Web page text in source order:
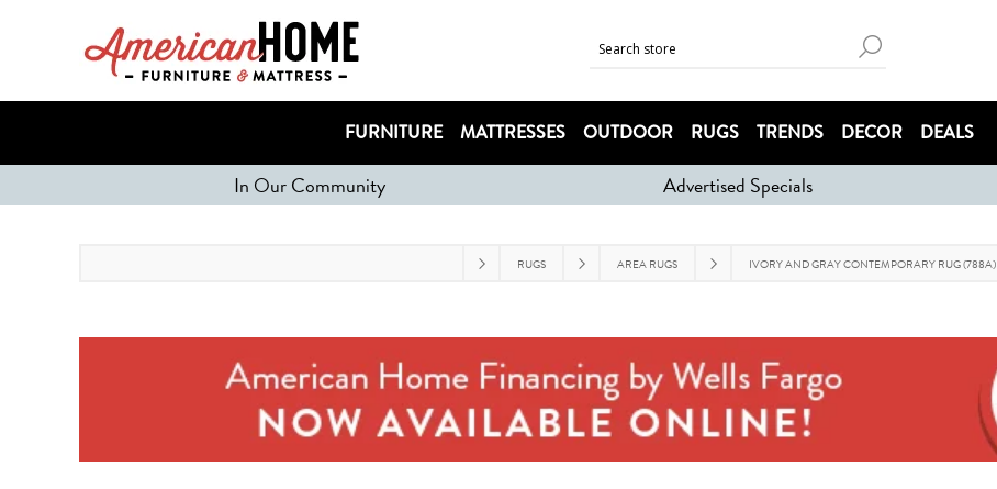
FURNITURE MATTRESSES OUTDOOR RUGS TRENDS DECOR DEALS
In Our Community Advertised Specials
RUGS AREA RUGS IVORY AND GRAY CONTEMPORARY RUG (788A)